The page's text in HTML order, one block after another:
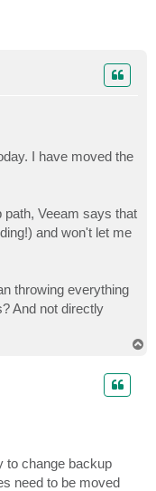
I have moved the
path, Veeam says that
and won't let me
throwing everything
And not directly
to change backup
need to be moved